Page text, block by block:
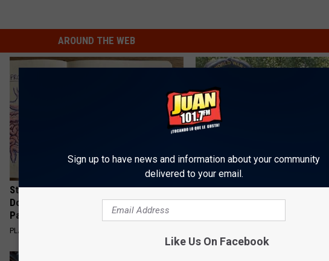
AROUND THE WEB
Stop Cooking With Heavy Oils: Why
Doctors Recommend Pure Titanium
Pans
PLATEFUL
4 Popular Drinks Now Linked
Decline in Seniors
Sign up to have news and information about your community
delivered to your email.
Like Us On Facebook